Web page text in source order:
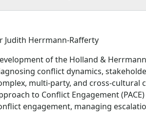
Judith Herrmann-Rafferty
of the Holland &
conflict dynamics,
multi-party, and cross-cultural
to Conflict Engagement
engagement, managing